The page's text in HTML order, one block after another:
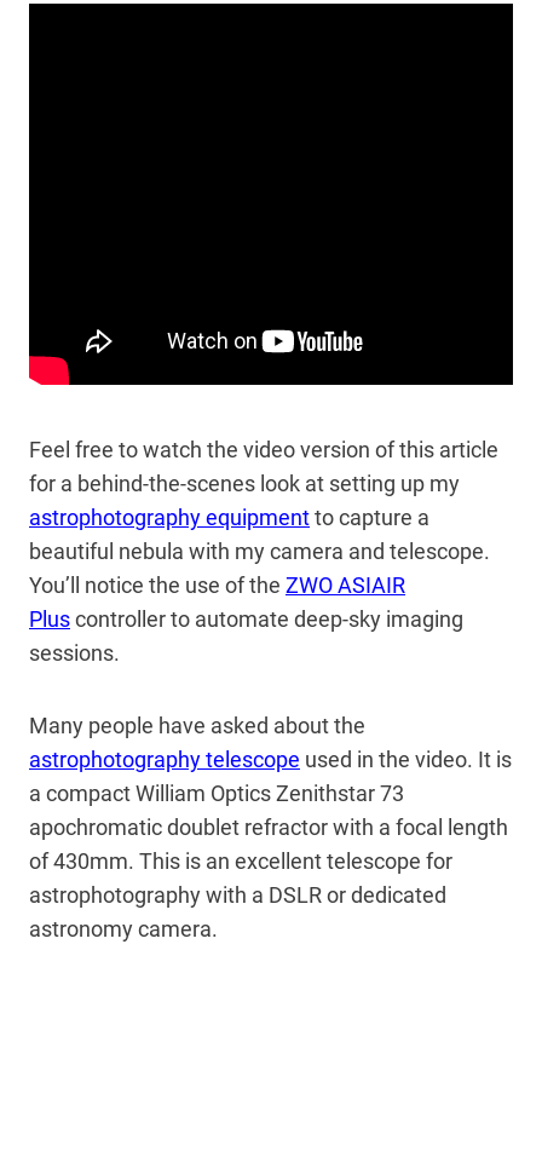
Feel free to watch the video version of this article
for a behind-the-scenes look at setting up my
astrophotography equipmentto capture a
beautiful nebula with my camera and telescope.
You’ll notice the use of the ZWO ASIAIR
Pluscontroller to automate deep-sky imaging
sessions.
Many people have asked about the
astrophotography telescope used in the video. It is
a compact William Optics Zenithstar 73
apochromatic doublet refractor with a focal length
of 430mm. This is an excellent telescope for
astrophotography with a DSLR or dedicated
astronomy camera.